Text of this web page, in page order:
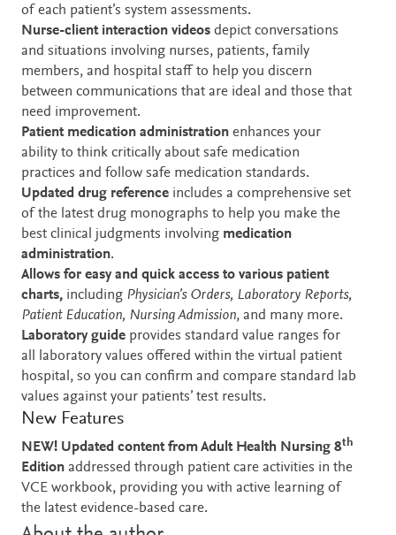
of each patient’s system assessments.
Nurse-client interaction videos depict conversations
and situations involving nurses, patients, family
members, and hospital staff to help you discern
between communications that are ideal and those that
need improvement.
Patient medication administration enhances your
ability to think critically about safe medication
practices and follow safe medication standards.
Updated drug reference includes a comprehensive set
of the latest drug monographs to help you make the
best clinical judgments involving medication
administration.
Allows for easy and quick access to various patient
charts, including Physician’s Orders, Laboratory Reports,
Patient Education, Nursing Admission, and many more.
Laboratory guide provides standard value ranges for
all laboratory values offered within the virtual patient
hospital, so you can confirm and compare standard lab
values against your patients’ test results.
New Features
NEW! Updated content from Adult Health Nursing 8th
Edition addressed through patient care activities in the
VCE workbook, providing you with active learning of
the latest evidence-based care.